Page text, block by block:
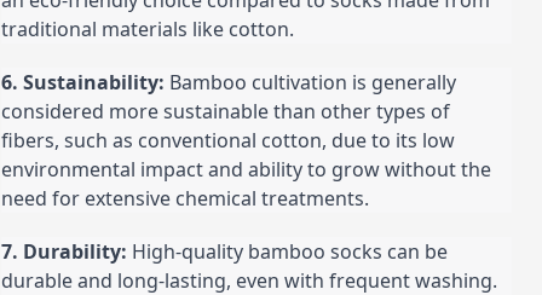
traditional materials like cotton.
6. Sustainability: Bamboo cultivation is generally
considered more sustainable than other types of
fibers, such as conventional cotton, due to its low
environmental impact and ability to grow without the
need for extensive chemical treatments.
7. Durability: High-quality bamboo socks can be
durable and long-lasting, even with frequent washing.